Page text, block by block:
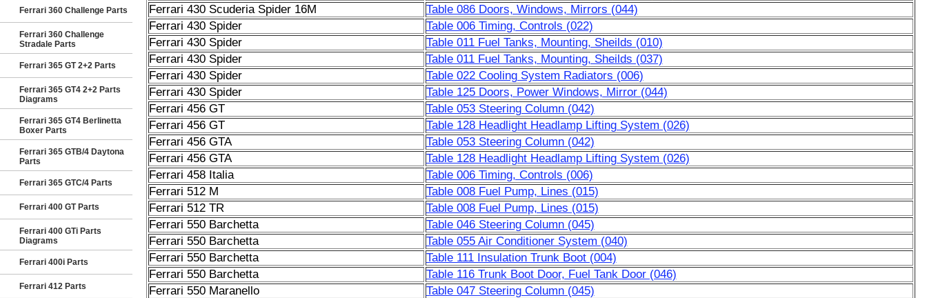
Ferrari 360 Challenge Parts
Ferrari 360 Challenge
Stradale Parts
Ferrari 365 GT 2+2 Parts
Ferrari 365 GT4 2+2 Parts
Diagrams
Ferrari 365 GT4 Berlinetta
Boxer Parts
Ferrari 365 GTB/4 Daytona
Parts
Ferrari 365 GTC/4 Parts
Ferrari 400 GT Parts
Ferrari 400 GTi Parts
Diagrams
Ferrari 400i Parts
Ferrari 412 Parts
Ferrari 430 Scuderia Spider 16M
Table 086 Doors, Windows, Mirrors (044)
Ferrari 430 Spider
Table 006 Timing, Controls (022)
Ferrari 430 Spider
Table 011 Fuel Tanks, Mounting, Sheilds (010)
Ferrari 430 Spider
Table 011 Fuel Tanks, Mounting, Sheilds (037)
Ferrari 430 Spider
Table 022 Cooling System Radiators (006)
Ferrari 430 Spider
Table 125 Doors, Power Windows, Mirror (044)
Ferrari 456 GT
Table 053 Steering Column (042)
Ferrari 456 GT
Table 128 Headlight Headlamp Lifting System (026)
Ferrari 456 GTA
Table 053 Steering Column (042)
Ferrari 456 GTA
Table 128 Headlight Headlamp Lifting System (026)
Ferrari 458 Italia
Table 006 Timing, Controls (006)
Ferrari 512 M
Table 008 Fuel Pump, Lines (015)
Ferrari 512 TR
Table 008 Fuel Pump, Lines (015)
Ferrari 550 Barchetta
Table 046 Steering Column (045)
Ferrari 550 Barchetta
Table 055 Air Conditioner System (040)
Ferrari 550 Barchetta
Table 111 Insulation Trunk Boot (004)
Ferrari 550 Barchetta
Table 116 Trunk Boot Door, Fuel Tank Door (046)
Ferrari 550 Maranello
Table 047 Steering Column (045)